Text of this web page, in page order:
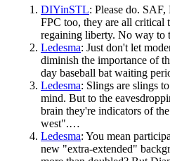
DIYinSTL: Please do.
FPC too, they are all critical
regaining liberty. No way
Ledesma: Just don't let
diminish the importance of
day baseball bat waiting
Ledesma: Slings are slings
mind. But to the
brain they're indicators of
west".…
Ledesma: You mean
new "extra-extended"